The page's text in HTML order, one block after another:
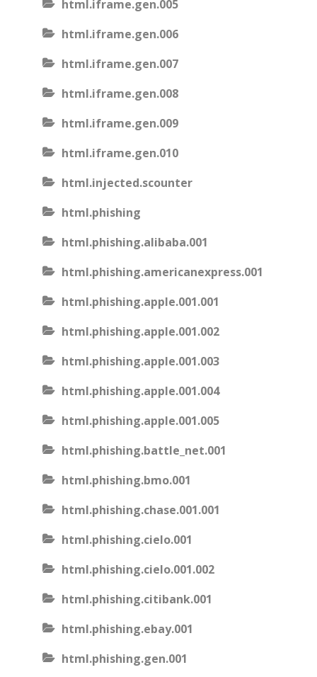
html.iframe.gen.005
html.iframe.gen.006
html.iframe.gen.007
html.iframe.gen.008
html.iframe.gen.009
html.iframe.gen.010
html.injected.scounter
html.phishing
html.phishing.alibaba.001
html.phishing.americanexpress.001
html.phishing.apple.001.001
html.phishing.apple.001.002
html.phishing.apple.001.003
html.phishing.apple.001.004
html.phishing.apple.001.005
html.phishing.battle_net.001
html.phishing.bmo.001
html.phishing.chase.001.001
html.phishing.cielo.001
html.phishing.cielo.001.002
html.phishing.citibank.001
html.phishing.ebay.001
html.phishing.gen.001